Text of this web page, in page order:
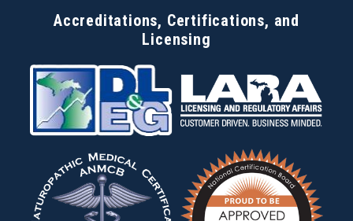
Accreditations, Certifications, and
Licensing